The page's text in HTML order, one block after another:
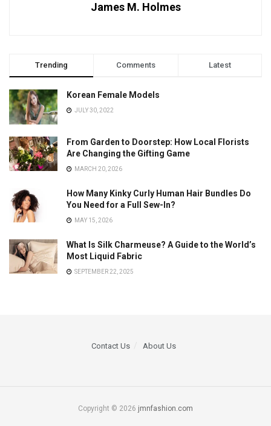
James M. Holmes
Trending Comments Latest
Korean Female Models
JULY 30, 2022
From Garden to Doorstep: How Local Florists
Are Changing the Gifting Game
MARCH 20, 2026
How Many Kinky Curly Human Hair Bundles Do
You Need for a Full Sew-In?
MAY 15, 2026
What Is Silk Charmeuse? A Guide to the World’s
Most Liquid Fabric
SEPTEMBER 22, 2025
Contact Us About Us
Copyright © 2026 jmnfashion.com